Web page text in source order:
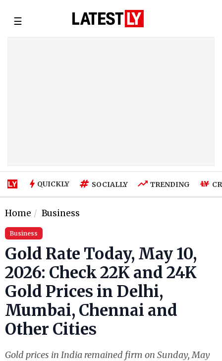
☰
QUICKLY SOCIALLY TRENDING
Home Business
Business
Gold Rate Today, May 10,
2026: Check 22K and 24K
Gold Prices in Delhi,
Mumbai, Chennai and
Other Cities
Gold prices in India remained firm on Sunday, May